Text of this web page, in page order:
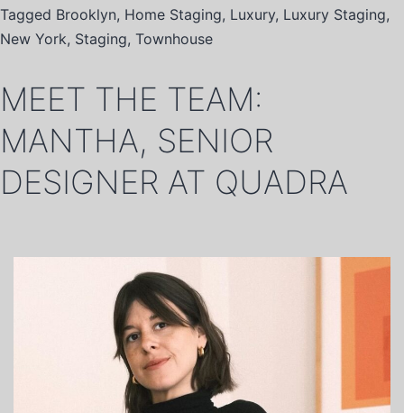
Tagged Brooklyn, Home Staging, Luxury, Luxury Staging,
New York, Staging, Townhouse
MEET THE TEAM:
MANTHA, SENIOR
DESIGNER AT QUADRA